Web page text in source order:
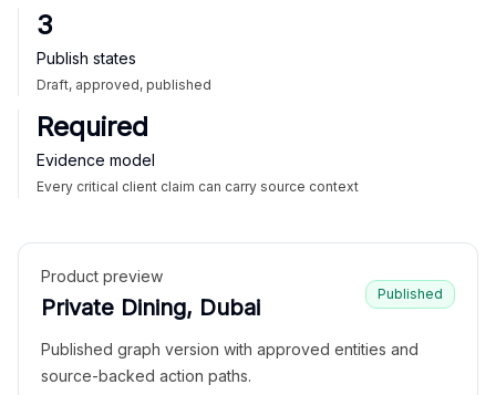
3
Publish states
Draft, approved, published
Required
Evidence model
Every critical client claim can carry source context
Product preview
Private Dining, Dubai
Published
Published graph version with approved entities and
source-backed action paths.